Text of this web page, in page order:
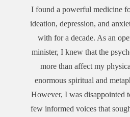
I found a powerful medicine
ideation, depression, and
with for a decade. As an
minister, I knew that the
more than affect my
enormous spiritual and
However, I was disappointed
few informed voices that